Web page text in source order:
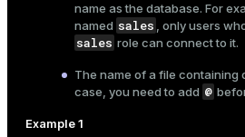
name as the database. For
named sales , only users
sales role can connect to it.
The name of a file containing
case, you need to add @
Example 1